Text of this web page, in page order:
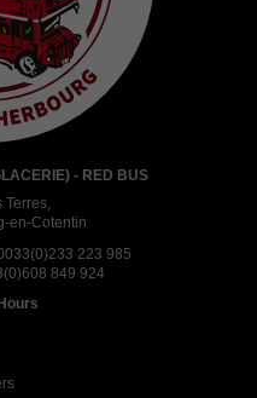
- RED BUS
Terres,
en-Cotentin
223 985
849 924